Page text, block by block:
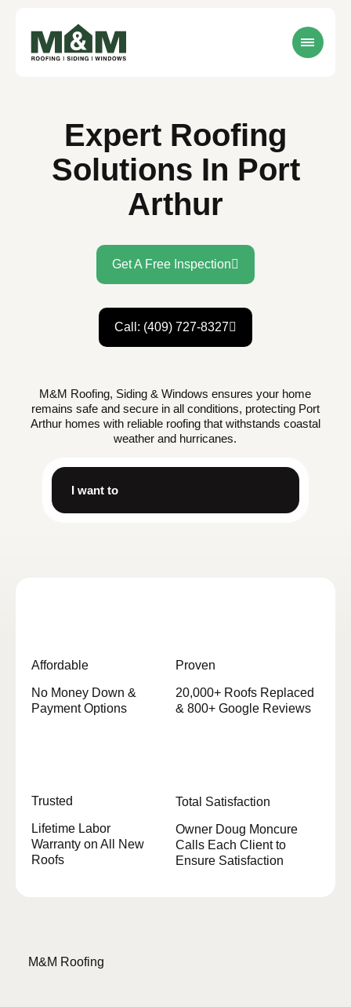
Expert Roofing
Solutions In Port
Arthur
Get A Free Inspection
Call: (409) 727-8327
M&M Roofing, Siding & Windows ensures your home
remains safe and secure in all conditions, protecting Port
Arthur homes with reliable roofing that withstands coastal
weather and hurricanes.
I want to
Affordable
No Money Down &
Payment Options
Proven
20,000+ Roofs Replaced
& 800+ Google Reviews
Trusted
Lifetime Labor
Warranty on All New
Roofs
Total Satisfaction
Owner Doug Moncure
Calls Each Client to
Ensure Satisfaction
M&M Roofing